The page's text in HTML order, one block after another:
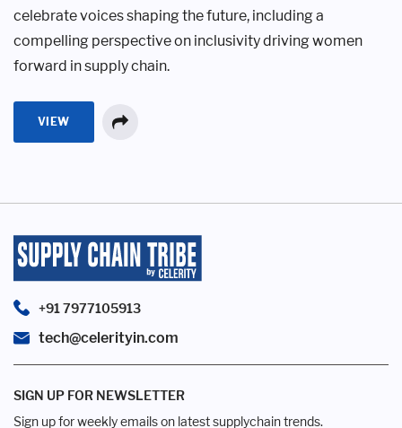
celebrate voices shaping the future, including a
compelling perspective on inclusivity driving women
forward in supply chain.
VIEW
+91 7977105913
tech@celerityin.com
SIGN UP FOR NEWSLETTER
Sign up for weekly emails on latest supplychain trends.